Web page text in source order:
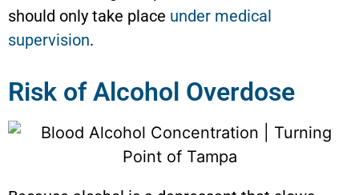
should only take place under medical
supervision.
Risk of Alcohol Overdose